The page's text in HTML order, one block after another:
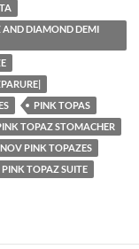
AND DIAMOND DEMI
PINK TOPAS
TOPAZ STOMACHER
PINK TOPAZES
TOPAZ SUITE